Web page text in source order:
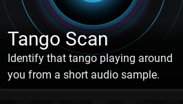
Tango Scan
Identify that tango playing around
you from a short audio sample.